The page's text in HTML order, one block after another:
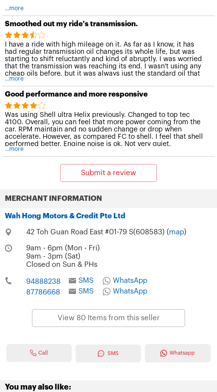
...more
Smoothed out my ride's transmission.
I have a ride with high mileage on it. As far as I know, it has
had regular transmission oil changes its whole life, but was
starting to shift reluctantly and kind of abruptly. I was worried
that the transmission was reaching its end. I wasn't using any
cheap oils before, but it was always just the standard oil that
the car manual recommends. After one oil change with this
particular Liqui Moly engine oil, shifting is like new again. This
stuff smoothed it right out, and the car runs great again. The
change was immediately noticeable. I have always had issues
with jitters and noises from the steering pump -- especially in
cold weather. So, I used this engine oil in there too, and it has
solved all the steering issues I had had for years.
...more
Good performance and more responsive
Was using Shell ultra Helix previously. Changed to top tec
4100. Overall, you can feel that more power coming from the
car. RPM maintain and no sudden change or drop when
accelerate. However, as compared FC to shell. I feel that shell
performed better. Engine noise is ok. Not very quiet.
...more
Submit a review
MERCHANT INFORMATION
Wah Hong Motors & Credit Pte Ltd
42 Toh Guan Road East #01-79 S(608583) (map)
9am - 6pm (Mon - Fri)
9am - 3pm (Sat)
Closed on Sun & PHs
94888238 SMS
WhatsApp
87786668
SMS WhatsApp
View 80 Items from this seller
Call SMS Whatsapp
You may also like: